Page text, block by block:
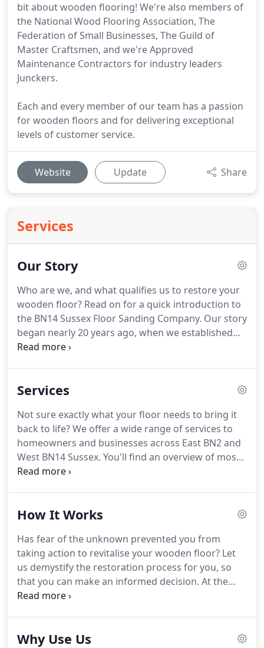
bit about wooden flooring! We're also members of
the National Wood Flooring Association, The
Federation of Small Businesses, The Guild of
Master Craftsmen, and we're Approved
Maintenance Contractors for industry leaders
Junckers.
Each and every member of our team has a passion
for wooden floors and for delivering exceptional
levels of customer service.
Website Update Share
Services
Our Story
Who are we, and what qualifies us to restore your
wooden floor? Read on for a quick introduction to
the BN14 Sussex Floor Sanding Company. Our story
began nearly 20 years ago, when we established
ourselves as a small family-run business providing
offerings grew, and so did our client base.
most of their wooden floors, from homeowners
and businesses to schools and public venues.
Services
Not sure exactly what your floor needs to bring it
back to life?We offer a wide range of services to
homeowners and businesses across East BN2 and
West BN14 Sussex. You'll find an overview of most
of these here, and hopefully this will help you to
onsite consultation?
This really is our core service,
expect, the Sussex Floor Sanding company sands
all kinds of wooden floors throughout Sussex.
How It Works
Has fear of the unknown prevented you from
taking action to revitalise your wooden floor? Let
us demystify the restoration process for you, so
that you can make an informed decision. At the
Sussex Floor Sanding company BN14 we have
is the same.The process starts simply enough,
Why Use Us